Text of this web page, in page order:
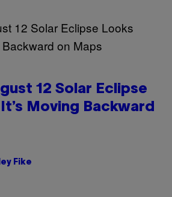
12 Solar Eclipse
Moving Backward
Fike